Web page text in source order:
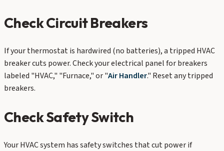
Check Circuit Breakers
If your thermostat is hardwired (no batteries), a tripped HVAC
breaker cuts power. Check your electrical panel for breakers
labeled "HVAC," "Furnace," or "Air Handler." Reset any tripped
breakers.
Check Safety Switch
Your HVAC system has safety switches that cut power if